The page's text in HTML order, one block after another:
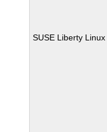
SUSE Liberty Linux